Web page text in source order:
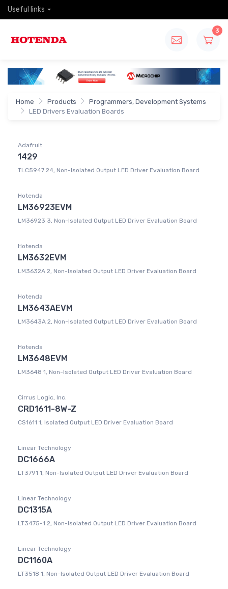
Useful links
3
Home Products
Programmers, Development Systems
LED Drivers Evaluation Boards
Adafruit
1429
TLC5947 24, Non-Isolated Output LED Driver Evaluation Board
Hotenda
LM36923EVM
LM36923 3, Non-Isolated Output LED Driver Evaluation Board
Hotenda
LM3632EVM
LM3632A 2, Non-Isolated Output LED Driver Evaluation Board
Hotenda
LM3643AEVM
LM3643A 2, Non-Isolated Output LED Driver Evaluation Board
Hotenda
LM3648EVM
LM3648 1, Non-Isolated Output LED Driver Evaluation Board
Cirrus Logic, Inc.
CRD1611-8W-Z
CS1611 1, Isolated Output LED Driver Evaluation Board
Linear Technology
DC1666A
LT3791 1, Non-Isolated Output LED Driver Evaluation Board
Linear Technology
DC1315A
LT3475-1 2, Non-Isolated Output LED Driver Evaluation Board
Linear Technology
DC1160A
LT3518 1, Non-Isolated Output LED Driver Evaluation Board